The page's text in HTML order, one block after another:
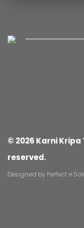
© 2026 Karni
reserved.
Designed by Perfect e